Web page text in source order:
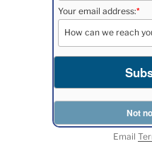
Your email address:*
Email